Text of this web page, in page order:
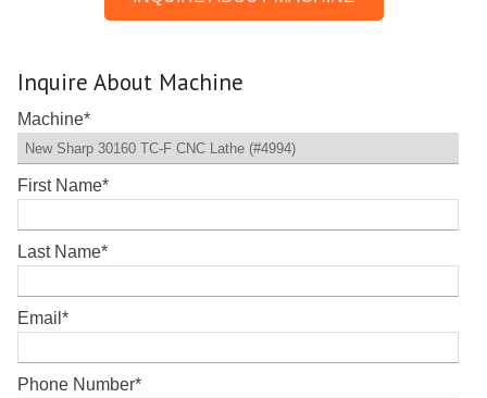
Inquire About Machine
Machine*
First Name*
Last Name*
Email *
Phone Number*